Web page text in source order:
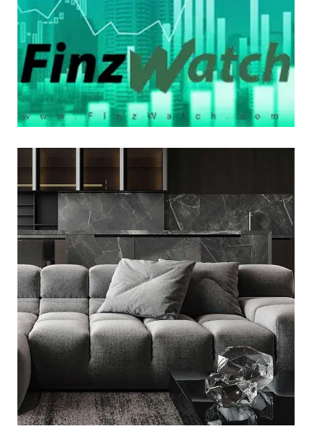
LOGO DEVELOPMENT
Minimalistic Style Appartment
LOGO DEVELOPMENT